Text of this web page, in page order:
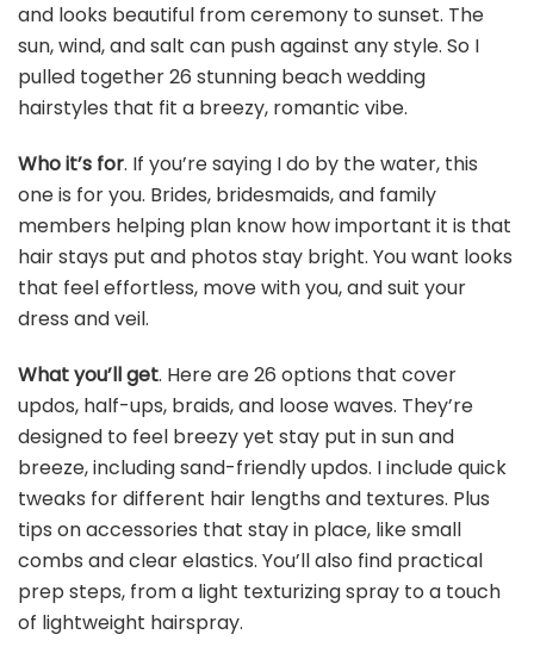
and looks beautiful from ceremony to sunset. The
sun, wind, and salt can push against any style. So I
pulled together 26 stunning beach wedding
hairstyles that fit a breezy, romantic vibe.
Who it’s for. If you’re saying I do by the water, this
one is for you. Brides, bridesmaids, and family
members helping plan know how important it is that
hair stays put and photos stay bright. You want looks
that feel effortless, move with you, and suit your
dress and veil.
What you’ll get. Here are 26 options that cover
updos, half-ups, braids, and loose waves. They’re
designed to feel breezy yet stay put in sun and
breeze, including sand-friendly updos. I include quick
tweaks for different hair lengths and textures. Plus
tips on accessories that stay in place, like small
combs and clear elastics. You’ll also find practical
prep steps, from a light texturizing spray to a touch
of lightweight hairspray.